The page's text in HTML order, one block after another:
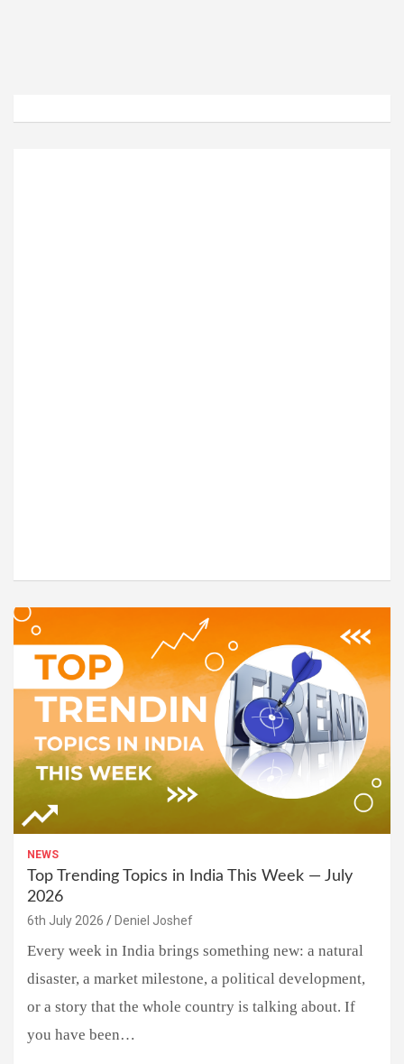
NEWS
Top Trending Topics in India This Week — July
2026
6th July 2026 Deniel Joshef
Every week in India brings something new: a natural
disaster, a market milestone, a political development,
or a story that the whole country is talking about. If
you have been…